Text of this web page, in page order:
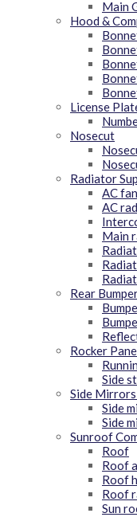
Main
Hood &
License
Nosecut
Radiator
AC fan
AC
Main
Rear
Rocker
Side
Side
Side
Side
Sunroof
Roof
Roof
Roof
Roof
Sun